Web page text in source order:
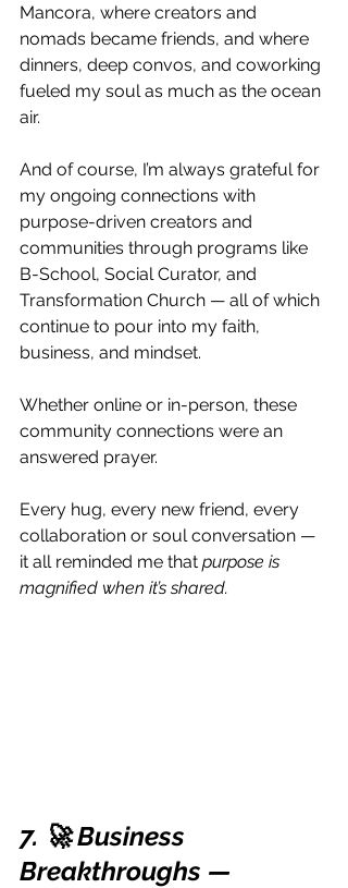
Mancora, where creators and
nomads became friends, and where
dinners, deep convos, and coworking
fueled my soul as much as the ocean
air.
And of course, I’m always grateful for
my ongoing connections with
purpose-driven creators and
communities through programs like
B-School, Social Curator, and
Transformation Church — all of which
continue to pour into my faith,
business, and mindset.
Whether online or in-person, these
community connections were an
answered prayer.
Every hug, every new friend, every
collaboration or soul conversation —
it all reminded me that purpose is
magnified when it’s shared.
7. 🚀 Business
Breakthroughs —